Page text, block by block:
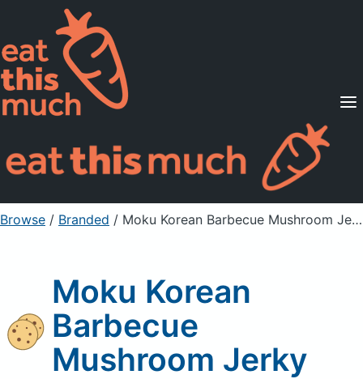
Supported Diets
Pricing
For Professionals
Sign Up Already a member? Sign in
Browse / Branded / Moku Korean Barbecue Mushroom Jerky
Moku Korean
Barbecue
Mushroom Jerky